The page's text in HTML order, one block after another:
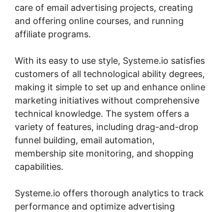
care of email advertising projects, creating
and offering online courses, and running
affiliate programs.
With its easy to use style, Systeme.io satisfies
customers of all technological ability degrees,
making it simple to set up and enhance online
marketing initiatives without comprehensive
technical knowledge. The system offers a
variety of features, including drag-and-drop
funnel building, email automation,
membership site monitoring, and shopping
capabilities.
Systeme.io offers thorough analytics to track
performance and optimize advertising